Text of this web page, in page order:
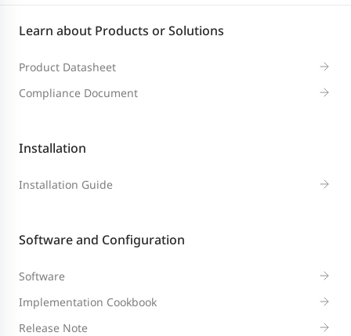
Learn about Products or Solutions
Product Datasheet
Compliance Document
Installation
Installation Guide
Software and Configuration
Software
Implementation Cookbook
Release Note